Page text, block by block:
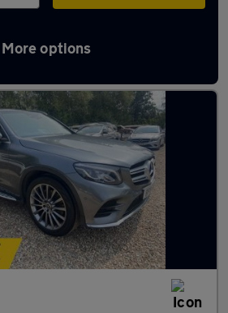
More options
GLC in Fleet